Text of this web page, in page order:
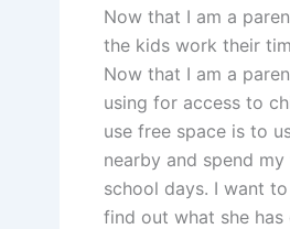
Now that I am a
the kids work their
Now that I am a
using for access to
use free space is to
nearby and spend
school days. I want
find out what she has